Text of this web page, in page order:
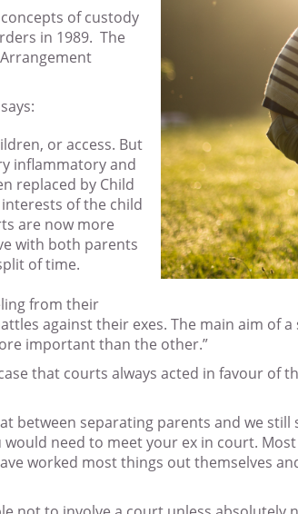
of custody
in 1989. The
or access. But
inflammatory and
replaced by Child
of the child
are now more
with both parents
of time.
from their
against their exes. The main aim of
important than the other.”
that courts always acted in favour of
between separating parents and we
need to meet your ex in court.
worked most things out themselves